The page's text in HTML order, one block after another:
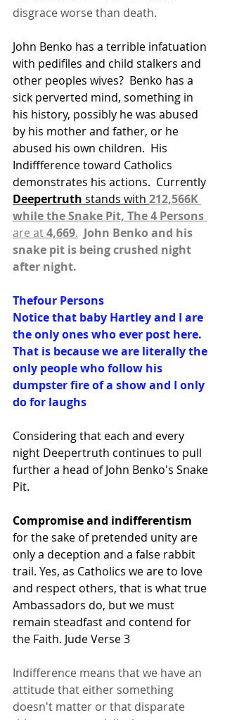
disgrace worse than death.
John Benko has a terrible infatuation
with pedifiles and child stalkers and
other peoples wives?  Benko has a
sick perverted mind, something in
his history, possibly he was abused
by his mother and father, or he
abused his own children.  His
Indiffference toward Catholics
demonstrates his actions.  Currently
Deepertruth stands with 212,566K
while the Snake Pit, The 4 Persons
are at 4,669. John Benko and his
snake pit is being crushed night
after night.
Thefour Persons
Notice that baby Hartley and I are
the only ones who ever post here.
That is because we are literally the
only people who follow his
dumpster fire of a show and I only
do for laughs
Considering that each and every
night Deepertruth continues to pull
further a head of John Benko's Snake
Pit.
Compromise and indifferentism
for the sake of pretended unity are
only a deception and a false rabbit
trail. Yes, as Catholics we are to love
and respect others, that is what true
Ambassadors do, but we must
remain steadfast and contend for
the Faith. Jude Verse 3
Indifference means that we have an
attitude that either something
doesn't matter or that disparate